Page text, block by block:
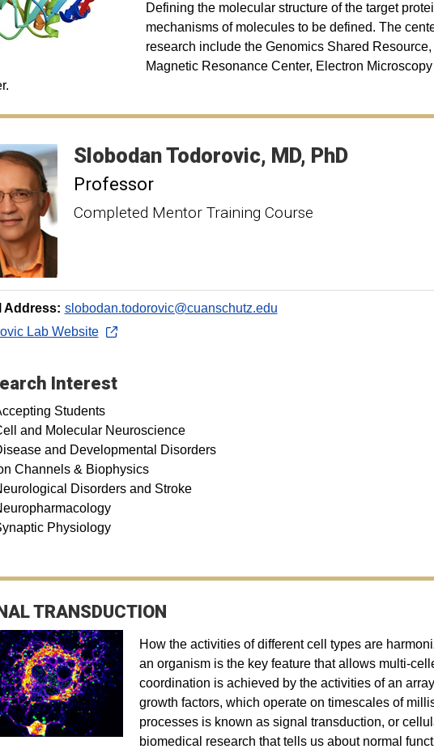
Defining the molecular structure of the target
mechanisms of molecules to be defined. The
research include the Genomics Shared
Magnetic Resonance Center, Electron
SlobodanTodorovic MD, PhD
Professor
Completed Mentor Training Course
Address: slobodan.todorovic@cuanschutz.edu
Lab Website
Interest
Students
and Molecular Neuroscience
and Developmental Disorders
Channels & Biophysics
Disorders and Stroke
Physiology
TRANSDUCTION
How the activities of different cell types are
an organism is the key feature that allows multi-
coordination is achieved by the activities of an
growth factors, which operate on timescales of
processes is known as signal transduction, or
biomedical research that tells us about normal